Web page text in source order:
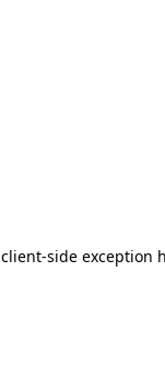
client-side exception